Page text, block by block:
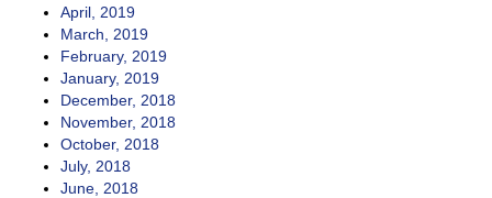
April, 2019
March, 2019
February, 2019
January, 2019
December, 2018
November, 2018
October, 2018
July, 2018
June, 2018